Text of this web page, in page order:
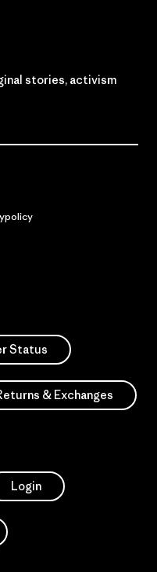
stories, activism
Status
& Exchanges
Login